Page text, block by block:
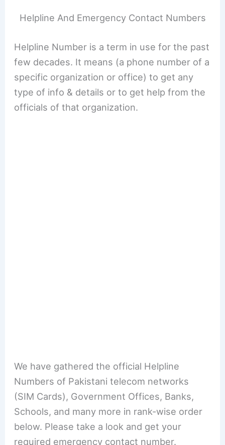
Helpline And Emergency Contact Numbers
Helpline Number is a term in use for the past
few decades. It means (a phone number of a
specific organization or office) to get any
type of info & details or to get help from the
officials of that organization.
We have gathered the official Helpline
Numbers of Pakistani telecom networks
(SIM Cards), Government Offices, Banks,
Schools, and many more in rank-wise order
below. Please take a look and get your
required emergency contact number.